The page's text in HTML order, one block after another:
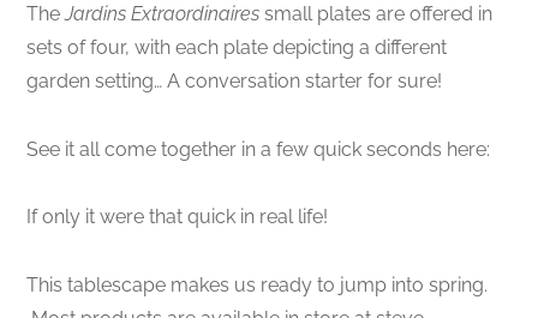
TheJardins Extraordinaires small plates are offered in
sets of four, with each plate depicting a different
garden setting… A conversation starter for sure!
See it all come together in a few quick seconds here:
If only it were that quick in real life!
This tablescape makes us ready to jump into spring.